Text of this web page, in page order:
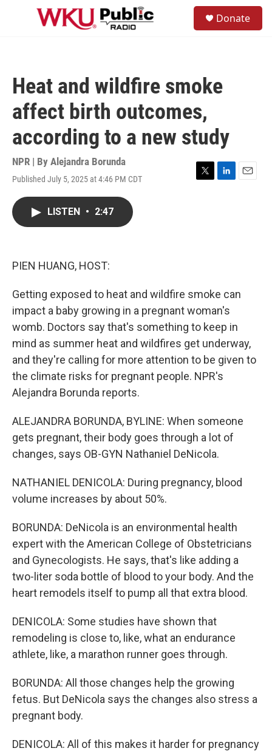
Skip to main content
Donate
Heat and wildfire smoke
affect birth outcomes,
according to a new study
NPR | By Alejandra Borunda
Published July 5, 2025 at 4:46 PM CDT
T
L
E
LISTEN • 2:47
PIEN HUANG, HOST:
Getting exposed to heat and wildfire smoke can
impact a baby growing in a pregnant woman's
womb. Doctors say that's something to keep in
mind as summer heat and wildfires get underway,
and they're calling for more attention to be given to
the climate risks for pregnant people. NPR's
Alejandra Borunda reports.
ALEJANDRA BORUNDA, BYLINE: When someone
gets pregnant, their body goes through a lot of
changes, says OB-GYN Nathaniel DeNicola.
NATHANIEL DENICOLA: During pregnancy, blood
volume increases by about 50%.
BORUNDA: DeNicola is an environmental health
expert with the American College of Obstetricians
and Gynecologists. He says, that's like adding a
two-liter soda bottle of blood to your body. And the
heart remodels itself to pump all that extra blood.
DENICOLA: Some studies have shown that
remodeling is close to, like, what an endurance
athlete, like, a marathon runner goes through.
BORUNDA: All those changes help the growing
fetus. But DeNicola says the changes also stress a
pregnant body.
DENICOLA: All of this makes it harder for pregnancy